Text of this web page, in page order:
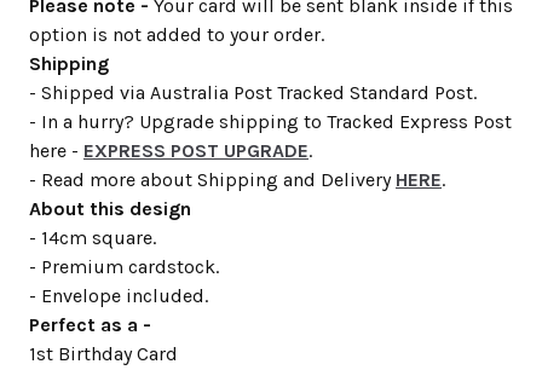
Please note - Your card will be sent blank inside if this
option is not added to your order.
Shipping
- Shipped via Australia Post Tracked Standard Post.
- In a hurry? Upgrade shipping to Tracked Express Post
here - EXPRESS POST UPGRADE.
- Read more about Shipping and Delivery HERE.
About this design
- 14cm square.
- Premium cardstock.
- Envelope included.
Perfect as a -
1st Birthday Card